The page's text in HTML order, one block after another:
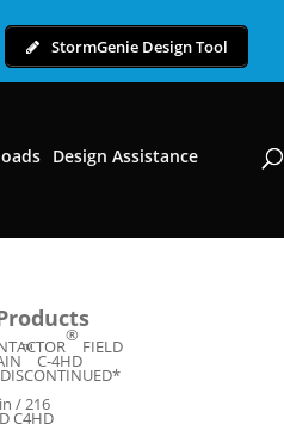
StormGenie Design Tool
Design Assistance
®
FIELD
™
C-4HD
/ 216
C4HD